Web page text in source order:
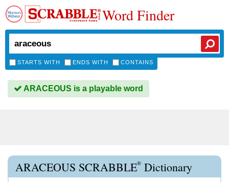
Word Finder
STARTS WITH ENDS WITH CONTAINS
ARACEOUS is a playable word
ARACEOUS SCRABBLE® Dictionary